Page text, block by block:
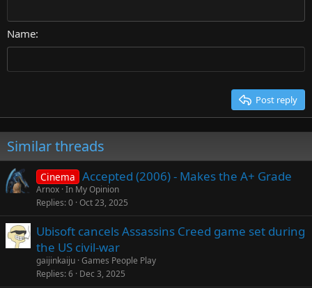
26
Georgia
Tahoma
Name
Post reply
Similar threads
Cinema Accepted (2006) - Makes the A+ Grade
Arnox In My Opinion
Replies 0 Oct 23, 2025
Ubisoft cancels Assassins Creed game set during
the US civil-war
gaijinkaiju Games People Play
Replies 6 Dec 3, 2025